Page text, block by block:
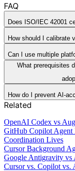
FAQ
Does ISO/IEC 42001
How should I calibrate
Can I use multiple
What prerequisites
How do I prevent AI-
Related
OpenAI Codex vs
GitHub Copilot Agent
Coordination Lives
Cursor Background
Google Antigravity vs
Cursor vs. Copilot vs.